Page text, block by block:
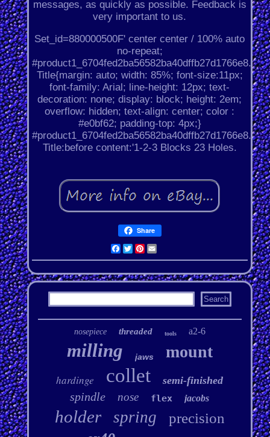
messages, as quickly as possible. Feedback is
very important to us.
Set_id=880000500F' center center / 100% auto
no-repeat;
#product1_6704fed2ba56582ba40dffb27d1766e8.
Title{margin: auto; width: 85%; font-size:11px;
font-family: Arial; line-height: 12px; text-
decoration: none; display: block; height: 2em;
overflow: hidden; text-align: center; color :
#e0bf62; padding-top: 4px;}
#product1_6704fed2ba56582ba40dffb27d1766e8.
Title:before content:'1-2-3 Blocks 23 Holes.
Share
Facebook
Twitter
Pinterest
Email
nosepiece threaded tools a2-6
milling jaws mount
hardinge collet semi-finished
spindle nose flex jacobs
holder spring precision